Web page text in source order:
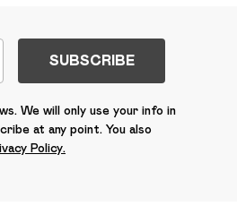
SUBSCRIBE
We will only use your info in
at any point. You also
Policy.